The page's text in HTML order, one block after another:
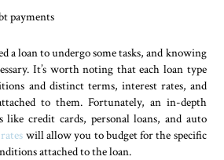
payments
a loan to undergo some tasks, and knowing
It’s worth noting that each loan type
and distinct terms, interest rates, and
to them. Fortunately, an in-depth
like credit cards, personal loans, and auto
will allow you to budget for the specific
attached to the loan.